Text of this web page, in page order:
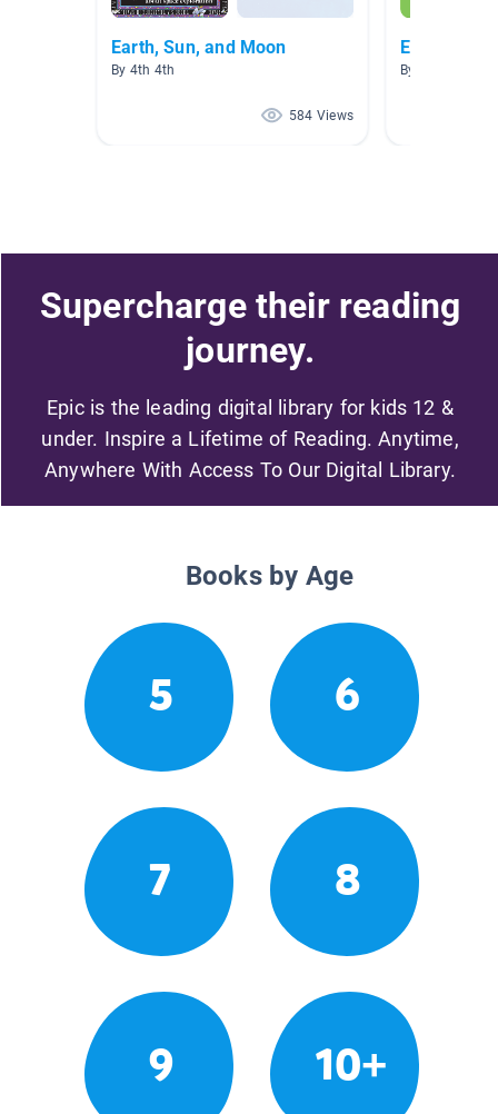
Earth, Sun, and Moon
By 4th 4th
584 Views
Earth,
By Elizabeth
Supercharge their reading
journey.
Epic is the leading digital library for kids 12 &
under. Inspire a Lifetime of Reading. Anytime,
Anywhere With Access To Our Digital Library.
Books by Age
5 6
7 8
9 10+